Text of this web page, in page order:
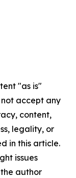
"as is"
accept any
content,
legality, or
in this article.
issues
author